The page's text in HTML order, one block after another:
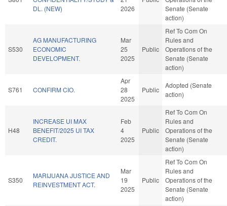
DL. (NEW)
2026
Senate (Senate
action)
S530
AG MANUFACTURING
ECONOMIC
DEVELOPMENT.
Mar
25
2025
Public
Ref To Com On
Rules and
Operations of the
Senate (Senate
action)
S761 CONFIRM CIO.
Apr
28
2025
Public
Adopted (Senate
action)
H48
INCREASE UI MAX
BENEFIT/2025 UI TAX
CREDIT.
Feb
4
2025
Public
Ref To Com On
Rules and
Operations of the
Senate (Senate
action)
S350
MARIJUANA JUSTICE AND
REINVESTMENT ACT.
Mar
19
2025
Public
Ref To Com On
Rules and
Operations of the
Senate (Senate
action)